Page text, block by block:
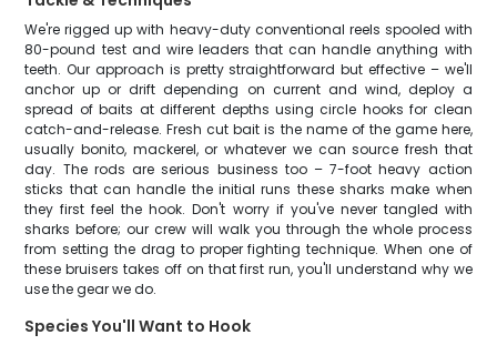
We're rigged up with heavy-duty conventional reels spooled with
80-pound test and wire leaders that can handle anything with
teeth. Our approach is pretty straightforward but effective – we'll
anchor up or drift depending on current and wind, deploy a
spread of baits at different depths using circle hooks for clean
catch-and-release. Fresh cut bait is the name of the game here,
usually bonito, mackerel, or whatever we can source fresh that
day. The rods are serious business too – 7-foot heavy action
sticks that can handle the initial runs these sharks make when
they first feel the hook. Don't worry if you've never tangled with
sharks before; our crew will walk you through the whole process
from setting the drag to proper fighting technique. When one of
these bruisers takes off on that first run, you'll understand why we
use the gear we do.
Species You'll Want to Hook